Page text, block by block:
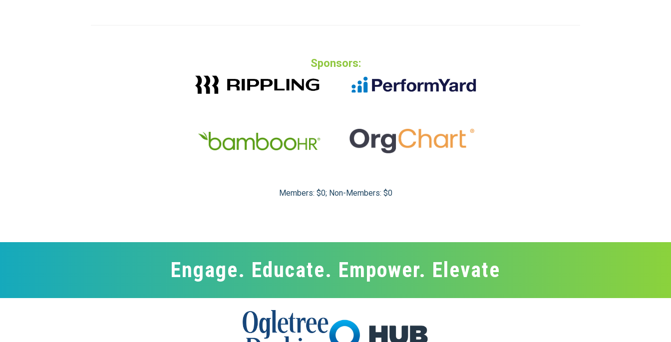
Sponsors:
Members: $0; Non-Members: $0
Engage. Educate. Empower. Elevate